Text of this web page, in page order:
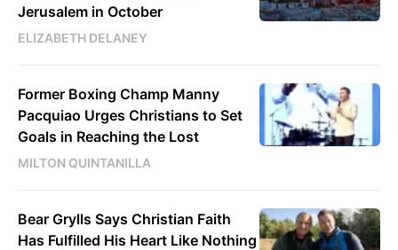
Jerusalem in October
ELIZABETH DELANEY
Former Boxing Champ Manny
Pacquiao Urges Christians to Set
Goals in Reaching the Lost
MILTON QUINTANILLA
Bear Grylls Says Christian Faith
Has Fulfilled His Heart Like Nothing